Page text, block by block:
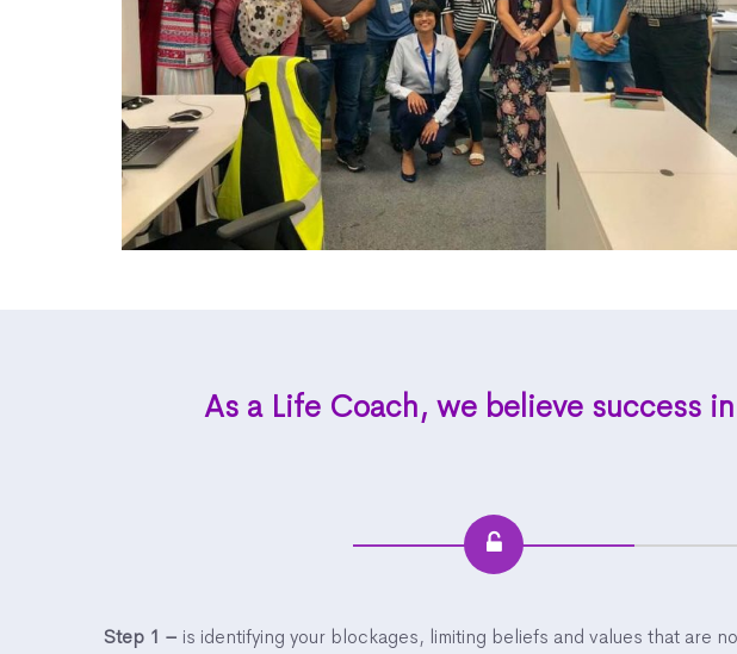
As a Life Coach, we believe success
Step 1 – is identifying your blockages, limiting beliefs and values that are